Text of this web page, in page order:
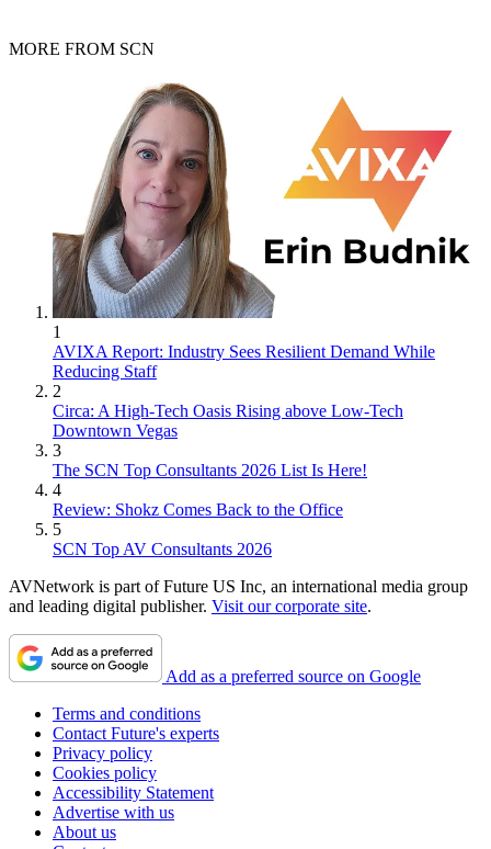
MORE FROM SCN
1
AVIXA Report: Industry Sees Resilient Demand While
Reducing Staff
2
Circa: A High-Tech Oasis Rising above Low-Tech
Downtown Vegas
3
The SCN Top Consultants 2026 List Is Here!
4
Review: Shokz Comes Back to the Office
5
SCN Top AV Consultants 2026
AVNetwork is part of Future US Inc, an international media group
and leading digital publisher. Visit our corporate site.
Add as a preferred source on Google
Terms and conditions
Contact Future's experts
Privacy policy
Cookies policy
Accessibility Statement
Advertise with us
About us